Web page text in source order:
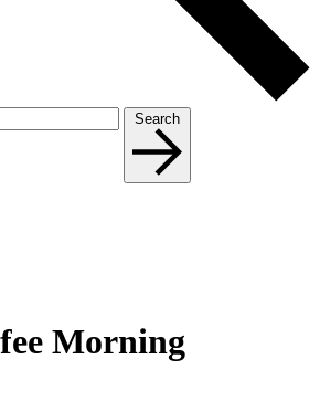
Search
Morning